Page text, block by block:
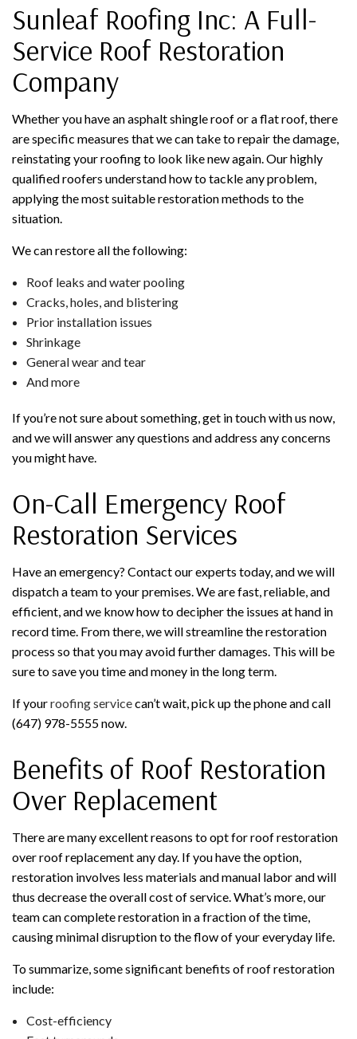
Sunleaf Roofing Inc: A Full-
Service Roof Restoration
Company
Whether you have an asphalt shingle roof or a flat roof, there
are specific measures that we can take to repair the damage,
reinstating your roofing to look like new again. Our highly
qualified roofers understand how to tackle any problem,
applying the most suitable restoration methods to the
situation.
We can restore all the following:
Roof leaks and water pooling
Cracks, holes, and blistering
Prior installation issues
Shrinkage
General wear and tear
And more
If you’re not sure about something, get in touch with us now,
and we will answer any questions and address any concerns
you might have.
On-Call Emergency Roof
Restoration Services
Have an emergency? Contact our experts today, and we will
dispatch a team to your premises. We are fast, reliable, and
efficient, and we know how to decipher the issues at hand in
record time. From there, we will streamline the restoration
process so that you may avoid further damages. This will be
sure to save you time and money in the long term.
If yourroofing servicecan’t wait, pick up the phone and call
(647) 978-5555 now.
Benefits of Roof Restoration
Over Replacement
There are many excellent reasons to opt for roof restoration
over roof replacement any day. If you have the option,
restoration involves less materials and manual labor and will
thus decrease the overall cost of service. What’s more, our
team can complete restoration in a fraction of the time,
causing minimal disruption to the flow of your everyday life.
To summarize, some significant benefits of roof restoration
include:
Cost-efficiency